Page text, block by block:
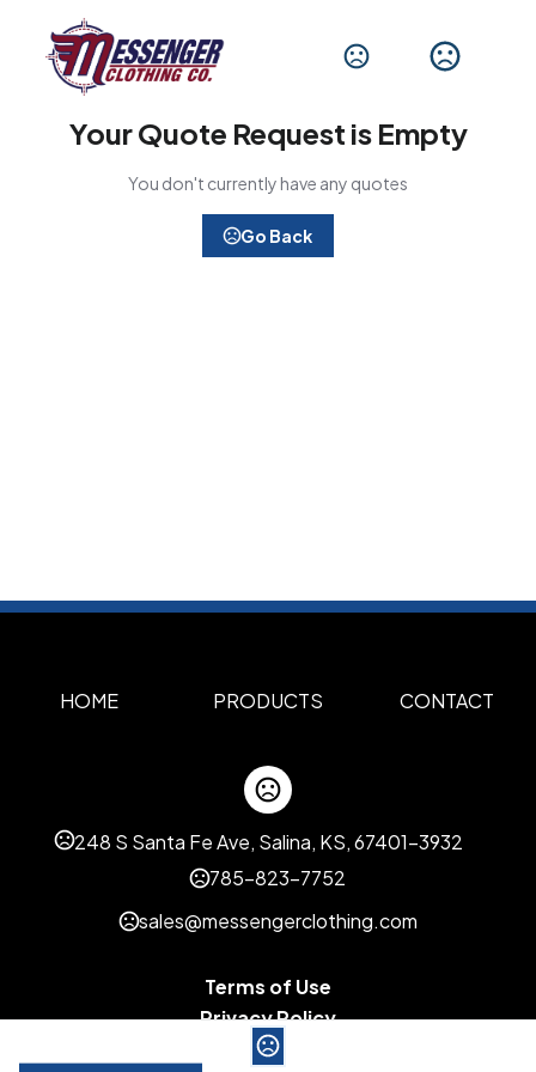
Your Quote Request is Empty
You don't currently have any quotes
Go Back
HOME PRODUCTS CONTACT
248 S Santa Fe Ave, Salina, KS, 67401-3932
785-823-7752
sales@messengerclothing.com
Terms of Use
Privacy Policy